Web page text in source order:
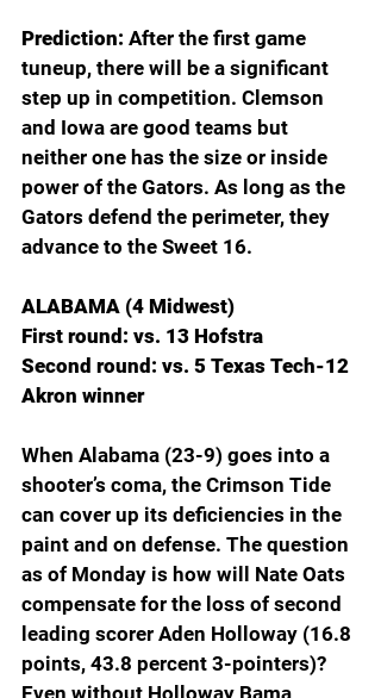
Prediction: After the first game
tuneup, there will be a significant
step up in competition. Clemson
and Iowa are good teams but
neither one has the size or inside
power of the Gators. As long as the
Gators defend the perimeter, they
advance to the Sweet 16.
ALABAMA (4 Midwest)
First round: vs. 13 Hofstra
Second round: vs. 5 Texas Tech-12
Akron winner
When Alabama (23-9) goes into a
shooter’s coma, the Crimson Tide
can cover up its deficiencies in the
paint and on defense. The question
as of Monday is how will Nate Oats
compensate for the loss of second
leading scorer Aden Holloway (16.8
points, 43.8 percent 3-pointers)?